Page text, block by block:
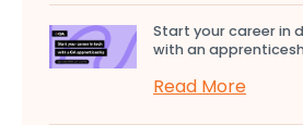
Start your career in
with an
Read More